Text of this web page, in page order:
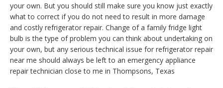
your own. But you should still make sure you know just exactly
what to correct if you do not need to result in more damage
and costly refrigerator repair. Change of a family fridge light
bulb is the type of problem you can think about undertaking on
your own, but any serious technical issue for refrigerator repair
near me should always be left to an emergency appliance
repair technician close to me in Thompsons, Texas